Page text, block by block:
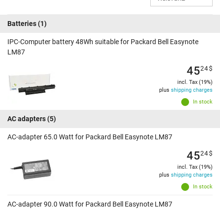
Batteries(1)
IPC-Computer battery 48Wh suitable for Packard Bell Easynote
LM87
In stock
4524$
incl. Tax (19%)
plus shipping charges
AC adapters(5)
AC-adapter 65.0 Watt for Packard Bell Easynote LM87
In stock
4524$
incl. Tax (19%)
plus shipping charges
AC-adapter 90.0 Watt for Packard Bell Easynote LM87